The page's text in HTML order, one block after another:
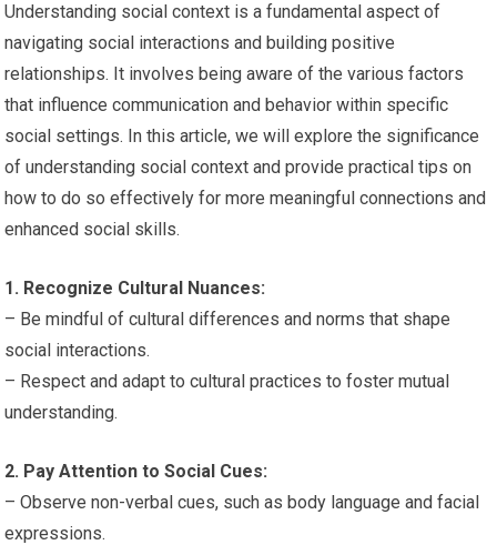
Understanding social context is a fundamental aspect of
navigating social interactions and building positive
relationships. It involves being aware of the various factors
that influence communication and behavior within specific
social settings. In this article, we will explore the significance
of understanding social context and provide practical tips on
how to do so effectively for more meaningful connections and
enhanced social skills.
1. Recognize Cultural Nuances:
– Be mindful of cultural differences and norms that shape
social interactions.
– Respect and adapt to cultural practices to foster mutual
understanding.
2. Pay Attention to Social Cues:
– Observe non-verbal cues, such as body language and facial
expressions.